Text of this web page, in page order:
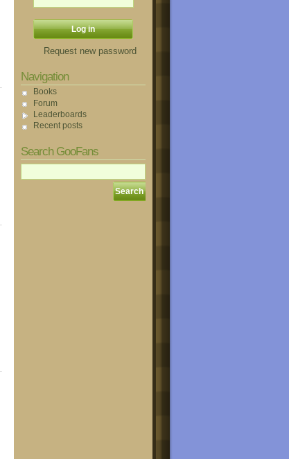
Request new password
Navigation
Books
Forum
Leaderboards
Recent posts
Search GooFans